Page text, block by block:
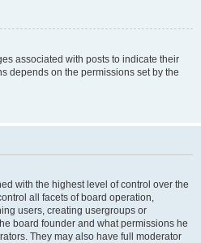
associated with posts to indicate their
depends on the permissions set by the
with the highest level of control over the
all facets of board operation,
users, creating usergroups or
board founder and what permissions he
They may also have full moderator